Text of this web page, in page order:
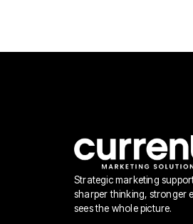
Strategic marketing
sharper thinking, stronger
sees the whole picture.